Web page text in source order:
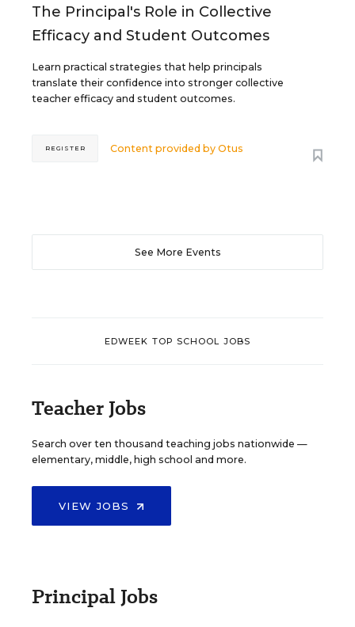
The Principal's Role in Collective
Efficacy and Student Outcomes
Learn practical strategies that help principals
translate their confidence into stronger collective
teacher efficacy and student outcomes.
Content provided byOtus
REGISTER
See More Events
EDWEEK TOP SCHOOL JOBS
Teacher Jobs
Search over ten thousand teaching jobs nationwide —
elementary, middle, high school and more.
VIEW JOBS
Principal Jobs